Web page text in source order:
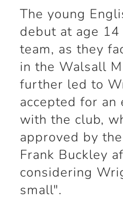
The young
debut at age
team, as they
in the Walsall
further led to
accepted for
with the club,
approved by
Frank Buckley
considering
small".